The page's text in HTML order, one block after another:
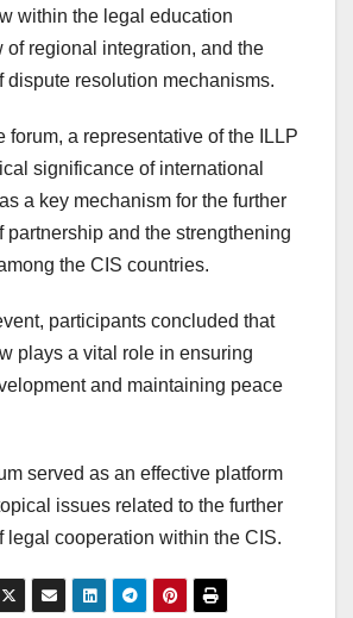
within the legal education
of regional integration, and the
dispute resolution mechanisms.
forum, a representative of the ILLP
significance of international
a key mechanism for the further
partnership and the strengthening
the CIS countries.
participants concluded that
plays a vital role in ensuring
and maintaining peace
served as an effective platform
issues related to the further
legal cooperation within the CIS.